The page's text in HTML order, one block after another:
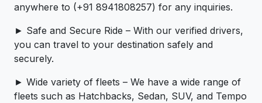
anywhere to (+91 8941808257) for any inquiries.
► Safe and Secure Ride – With our verified drivers,
you can travel to your destination safely and
securely.
► Wide variety of fleets – We have a wide range of
fleets such as Hatchbacks, Sedan, SUV, and Tempo